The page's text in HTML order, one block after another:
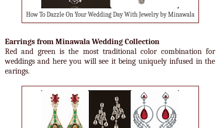
How To Dazzle On Your Wedding Day With Jewelry by Minawala
Earrings from Minawala Wedding Collection
Red and green is the most traditional color combination for
weddings and here you will see it being uniquely infused in the
earings.